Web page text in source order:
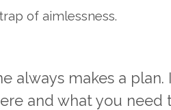
of aimlessness.
always makes a
and what you need